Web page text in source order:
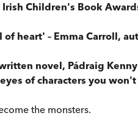
Children's Book
heart' – Emma Carroll,
novel, Pádraig
of characters you
the monsters.